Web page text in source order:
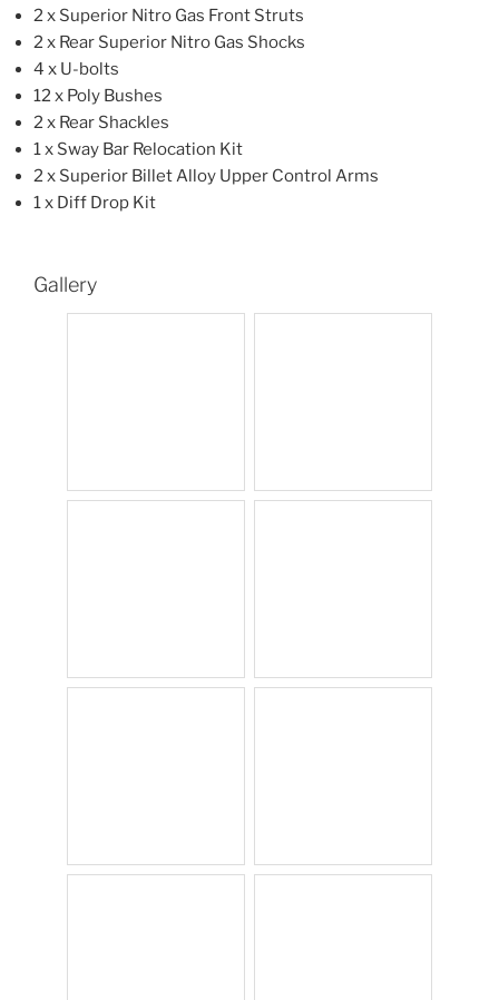
2 x Superior Nitro Gas Front Struts
2 x Rear Superior Nitro Gas Shocks
4 x U-bolts
12 x Poly Bushes
2 x Rear Shackles
1 x Sway Bar Relocation Kit
2 x Superior Billet Alloy Upper Control Arms
1 x Diff Drop Kit
Gallery